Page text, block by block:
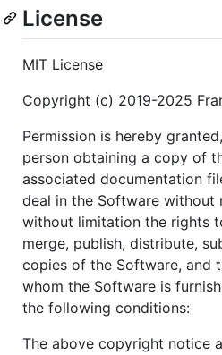
License
MIT License
Copyright (c) 2019-2025
Permission is hereby
person obtaining a copy of
associated documentation
deal in the Software without
without limitation the rights
merge, publish, distribute,
copies of the Software, and
whom the Software is
the following conditions:
The above copyright notice